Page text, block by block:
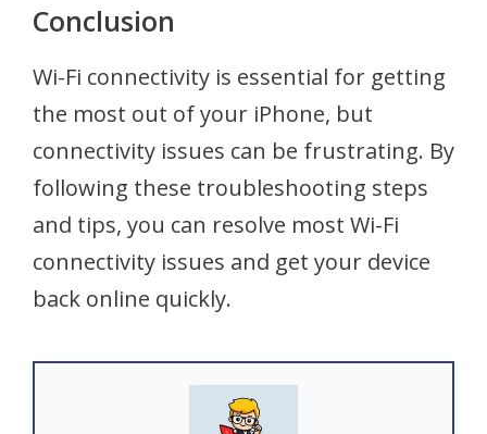
Conclusion
Wi-Fi connectivity is essential for getting
the most out of your iPhone, but
connectivity issues can be frustrating. By
following these troubleshooting steps
and tips, you can resolve most Wi-Fi
connectivity issues and get your device
back online quickly.